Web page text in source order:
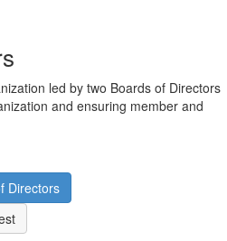
led by two Boards of Directors
and ensuring member and
Directors